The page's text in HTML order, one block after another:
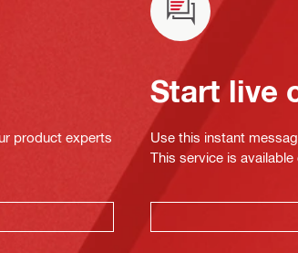
product experts
Start live
Use this instant
This service is